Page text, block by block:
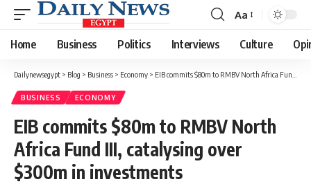
Font
Resizer
Aa
Home Business Politics Interviews Culture
Dailynewsegypt > Blog > Business > Economy > EIB commits $80m to RMBV North Africa Fund III, catalysing over $300m in investments
BUSINESS ECONOMY
EIB commits $80m to RMBV North
Africa Fund III, catalysing over
$300m in investments